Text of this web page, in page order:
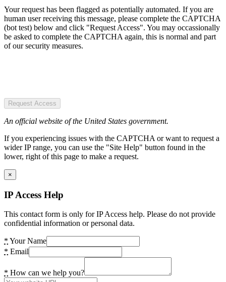
Your request has been flagged as potentially automated. If you are
human user receiving this message, please complete the CAPTCHA
(bot test) below and click "Request Access". You may occassionally
be asked to complete the CAPTCHA again, this is normal and part
of our security measures.
Request Access
An official website of the United States government.
If you experiencing issues with the CAPTCHA or want to request a
wider IP range, you can use the "Site Help" button found in the
lower, right of this page to make a request.
×
IP Access Help
This contact form is only for IP Access help. Please do not provide
confidential information or personal data.
* Your Name
* Email
* How can we help you?